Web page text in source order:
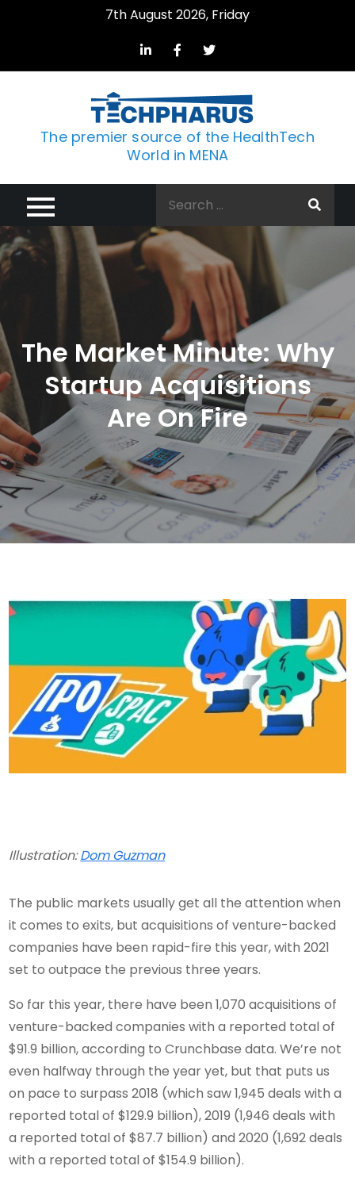
7th August 2026, Friday
The premier source of the HealthTech
World in MENA
The Market Minute: Why
Startup Acquisitions
Are On Fire
Illustration:Dom Guzman
The public markets usually get all the attention when
it comes to exits, but acquisitions of venture-backed
companies have been rapid-fire this year, with 2021
set to outpace the previous three years.
So far this year, there have been 1,070 acquisitions of
venture-backed companies with a reported total of
$91.9 billion, according to Crunchbase data. We’re not
even halfway through the year yet, but that puts us
on pace to surpass 2018 (which saw 1,945 deals with a
reported total of $129.9 billion), 2019 (1,946 deals with
a reported total of $87.7 billion) and 2020 (1,692 deals
with a reported total of $154.9 billion).